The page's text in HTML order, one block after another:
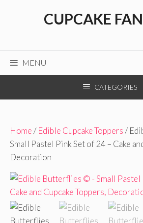
CUPCAKE
MENU
CATEGORIES
Home/ Edible Cupcake Toppers/
Small Pastel Pink Set of 24 – Cake
Decoration